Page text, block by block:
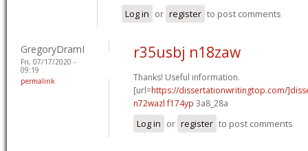
Log in or register to post comments
GregoryDramI
Fri, 07/17/2020 -
09:19
permalink
r35usbj n18zaw
Thanks! Useful information.
[url=https://dissertationwritingtop.com/
n72wazl f174yp 3a8_28a
Log in or register to post comments